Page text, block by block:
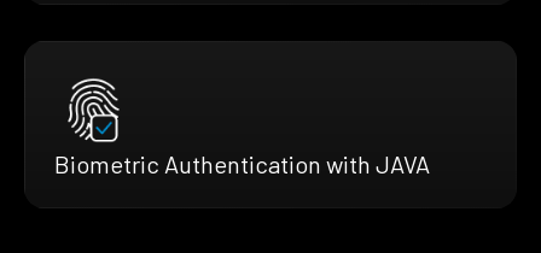
Biometric Authentication with JAVA